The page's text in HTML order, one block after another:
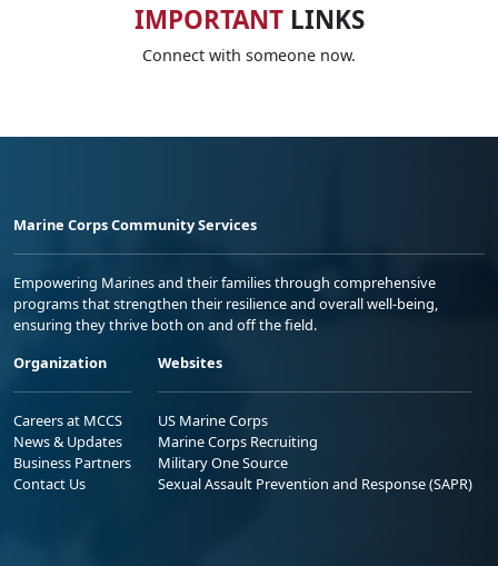
IMPORTANTLINKS
Connect with someone now.
Marine Corps Community Services
Empowering Marines and their families through comprehensive
programs that strengthen their resilience and overall well-being,
ensuring they thrive both on and off the field.
Organization
Careers at MCCS
News & Updates
Business Partners
Contact Us
Websites
US Marine Corps
Marine Corps Recruiting
Military One Source
Sexual Assault Prevention and Response (SAPR)